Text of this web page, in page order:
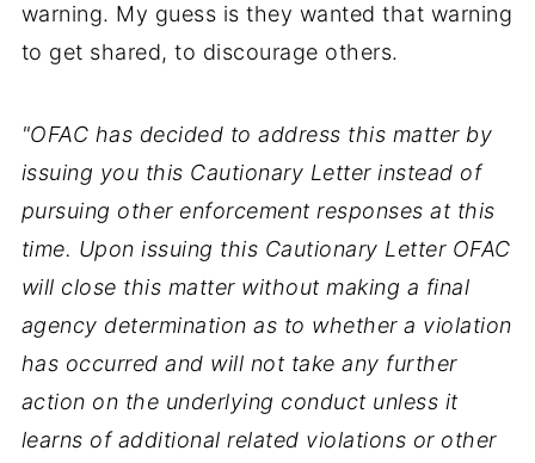
warning. My guess is they wanted that warning
to get shared, to discourage others.
"OFAC has decided to address this matter by
issuing you this Cautionary Letter instead of
pursuing other enforcement responses at this
time. Upon issuing this Cautionary Letter OFAC
will close this matter without making a final
agency determination as to whether a violation
has occurred and will not take any further
action on the underlying conduct unless it
learns of additional related violations or other